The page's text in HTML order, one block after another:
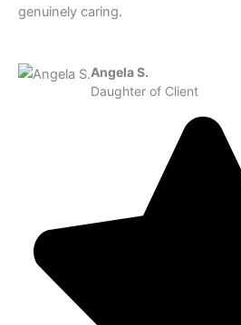
genuinely caring.
Angela S.
Daughter of Client